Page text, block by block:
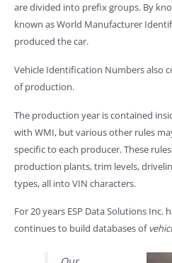
are divided into prefix groups. By
known as World Manufacturer
produced the car.
Vehicle Identification Numbers also
of production.
The production year is contained
with WMI, but various other rules
specific to each producer. These
production plants, trim levels,
types, all into VIN characters.
For 20 years ESP Data Solutions Inc.
continues to build databases of